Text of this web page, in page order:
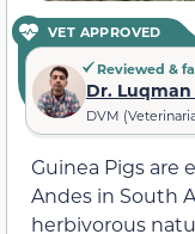
VET APPROVED
Reviewed &
Dr. Luqman
DVM
Guinea Pigs are
Andes in South
herbivorous